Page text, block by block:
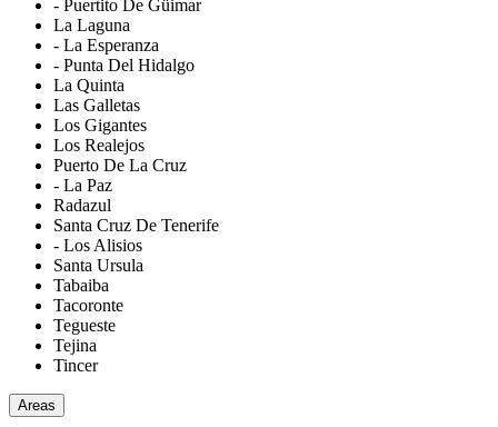
- Puertito De Güimar
La Laguna
- La Esperanza
- Punta Del Hidalgo
La Quinta
Las Galletas
Los Gigantes
Los Realejos
Puerto De La Cruz
- La Paz
Radazul
Santa Cruz De Tenerife
- Los Alisios
Santa Ursula
Tabaiba
Tacoronte
Tegueste
Tejina
Tincer
Areas